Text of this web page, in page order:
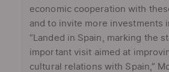
economic cooperation with
and to invite more investments
“Landed in Spain, marking the
important visit aimed at
cultural relations with Spain,”